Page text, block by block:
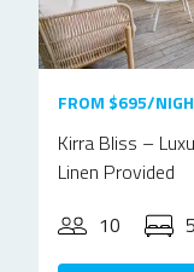
FROM $695/
Kirra Bliss –
Linen Provided
10
5